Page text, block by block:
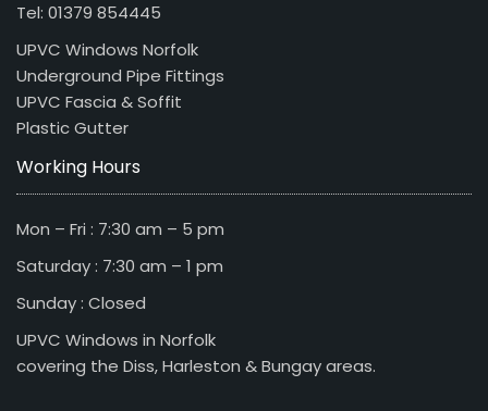
Tel: 01379 854445
UPVC Windows Norfolk
Underground Pipe Fittings
UPVC Fascia & Soffit
Plastic Gutter
Working Hours
Mon – Fri : 7:30 am – 5 pm
Saturday : 7:30 am – 1 pm
Sunday : Closed
UPVC Windows in Norfolk
covering the Diss, Harleston & Bungay areas.